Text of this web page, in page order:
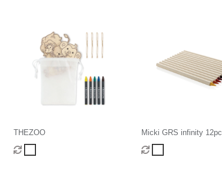
THEZOO
Micki GRS infinity 12pc
colouring pencil set